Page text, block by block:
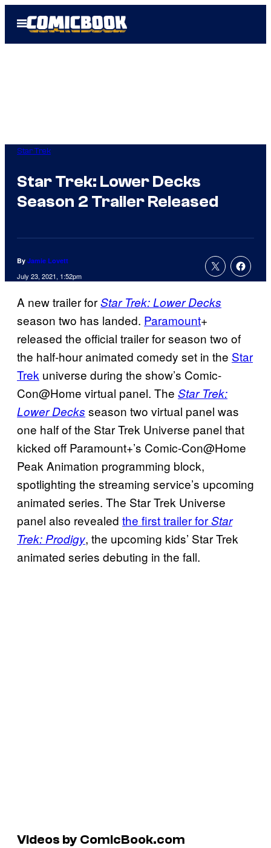
Open
Menu
Star Trek
Star Trek: Lower Decks
Season 2 Trailer Released
By Jamie Lovett
July 23, 2021, 1:52pm
A new trailer forStar Trek: Lower Decks
season two has landed. Paramount+
released the official trailer for season two of
the half-hour animated comedy set in the Star
Trek universe during the show’s Comic-
Con@Home virtual panel. The Star Trek:
Lower Decks season two virtual panel was
one half of the Star Trek Universe panel that
kicked off Paramount+’s Comic-Con@Home
Peak Animation programming block,
spotlighting the streaming service’s upcoming
animated series. The Star Trek Universe
panel also revealed the first trailer forStar
Trek: Prodigy, the upcoming kids’ Star Trek
animated series debuting in the fall.
Videos by ComicBook.com